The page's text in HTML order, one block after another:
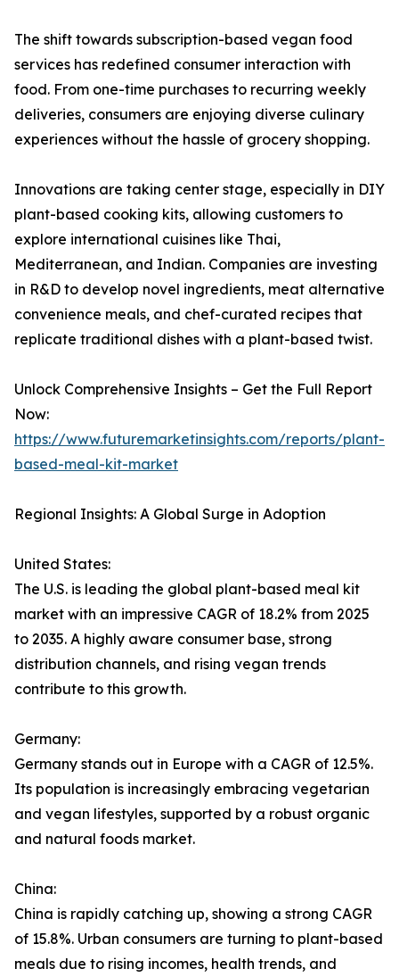
The shift towards subscription-based vegan food
services has redefined consumer interaction with
food. From one-time purchases to recurring weekly
deliveries, consumers are enjoying diverse culinary
experiences without the hassle of grocery shopping.
Innovations are taking center stage, especially in DIY
plant-based cooking kits, allowing customers to
explore international cuisines like Thai,
Mediterranean, and Indian. Companies are investing
in R&D to develop novel ingredients, meat alternative
convenience meals, and chef-curated recipes that
replicate traditional dishes with a plant-based twist.
Unlock Comprehensive Insights – Get the Full Report
Now:
https://www.futuremarketinsights.com/reports/plant-
based-meal-kit-market
Regional Insights: A Global Surge in Adoption
United States:
The U.S. is leading the global plant-based meal kit
market with an impressive CAGR of 18.2% from 2025
to 2035. A highly aware consumer base, strong
distribution channels, and rising vegan trends
contribute to this growth.
Germany:
Germany stands out in Europe with a CAGR of 12.5%.
Its population is increasingly embracing vegetarian
and vegan lifestyles, supported by a robust organic
and natural foods market.
China:
China is rapidly catching up, showing a strong CAGR
of 15.8%. Urban consumers are turning to plant-based
meals due to rising incomes, health trends, and